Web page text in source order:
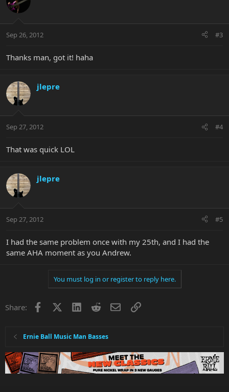
Sep 26, 2012 #3
Thanks man, got it! haha
jlepre
Sep 27, 2012 #4
That was quick LOL
jlepre
Sep 27, 2012 #5
I had the same problem once with my 25th, and I had the
same AHA moment as you Andrew.
You must log in or register to reply here.
Share: Facebook LinkedInRedditEmailLink
Ernie Ball Music Man Basses